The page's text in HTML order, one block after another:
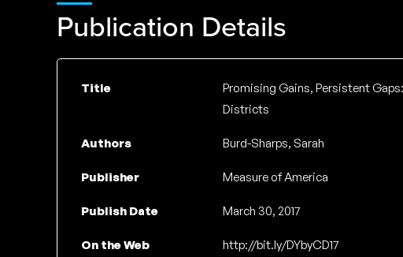
Publication Details
Title
Promising Gains, Persistent
Districts
Authors Burd-Sharps, Sarah
Publisher Measure of America
Publish Date March 30, 2017
On the Web http://bit.ly/DYbyCD17